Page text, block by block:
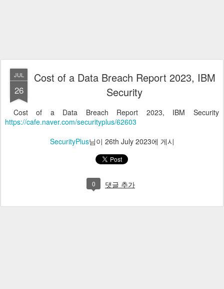
JUL
26
Cost of a Data Breach Report 2023, IBM
Security
Cost of a Data Breach Report 2023, IBM Security
https://cafe.naver.com/securityplus/62603
SecurityPlus님이 26th July 2023에 게시
0 댓글 추가